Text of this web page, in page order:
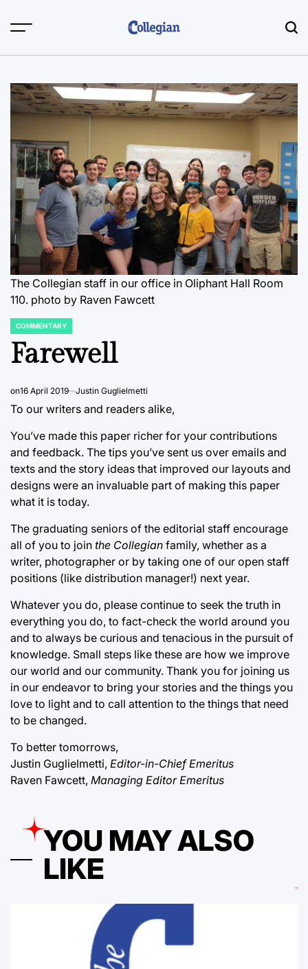
The Collegian staff in our office in Oliphant Hall Room
110. photo by Raven Fawcett
POSTED
IN
COMMENTARY
Farewell
on16 April 2019 Justin Guglielmetti
To our writers and readers alike,
You’ve made this paper richer for your contributions
and feedback. The tips you’ve sent us over emails and
texts and the story ideas that improved our layouts and
designs were an invaluable part of making this paper
what it is today.
The graduating seniors of the editorial staff encourage
all of you to join the Collegian family, whether as a
writer, photographer or by taking one of our open staff
positions (like distribution manager!) next year.
Whatever you do, please continue to seek the truth in
everything you do, to fact-check the world around you
and to always be curious and tenacious in the pursuit of
knowledge. Small steps like these are how we improve
our world and our community. Thank you for joining us
in our endeavor to bring your stories and the things you
love to light and to call attention to the things that need
to be changed.
To better tomorrows,
Justin Guglielmetti, Editor-in-Chief Emeritus
Raven Fawcett, Managing Editor Emeritus
YOU MAY ALSO
LIKE